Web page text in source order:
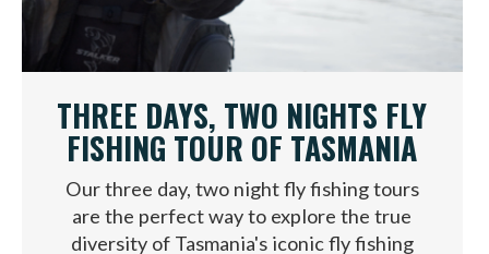
THREE DAYS, TWO NIGHTS FLY
FISHING TOUR OF TASMANIA
Our three day, two night fly fishing tours
are the perfect way to explore the true
diversity of Tasmania's iconic fly fishing